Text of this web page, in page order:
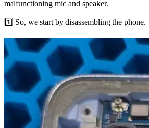
malfunctioning mic and speaker.
1️⃣ So, we start by disassembling the phone.